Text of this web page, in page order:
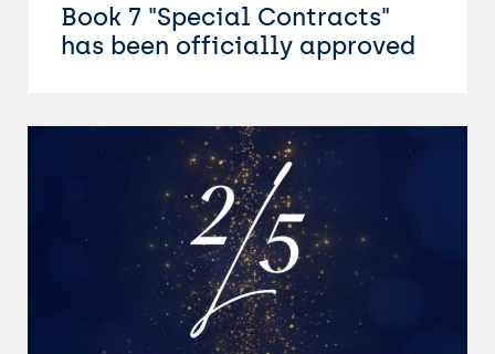
Book 7 "Special Contracts"
has been officially approved